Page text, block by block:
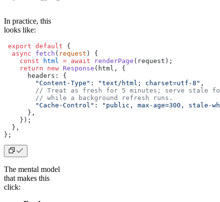
In practice, this
looks like:
export default {
  async
fetch ( request ) {
    const
html = await renderPage (request);
    return
new Response (html, {
      headers: {
        "Content-Type"
: "text/html; charset=utf-8" ,
// Treat as fresh for 5 minutes; serve stale
        // while a background refresh runs.
        "Cache-Control"
:
"public, max-age=300, stale-
      },
    });
  },
};
The mental model
that makes this
click: